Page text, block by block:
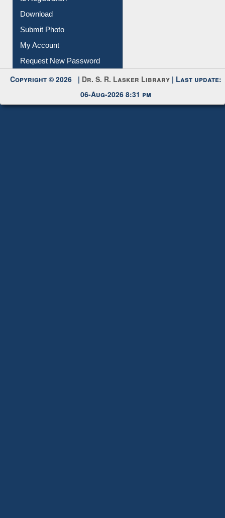
IL Registration
Download
Submit Photo
My Account
Copyright © 2026 |Dr. S. R. Lasker Library
06-Aug-2026 8:31 pm